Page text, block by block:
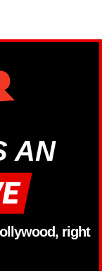
AN
right